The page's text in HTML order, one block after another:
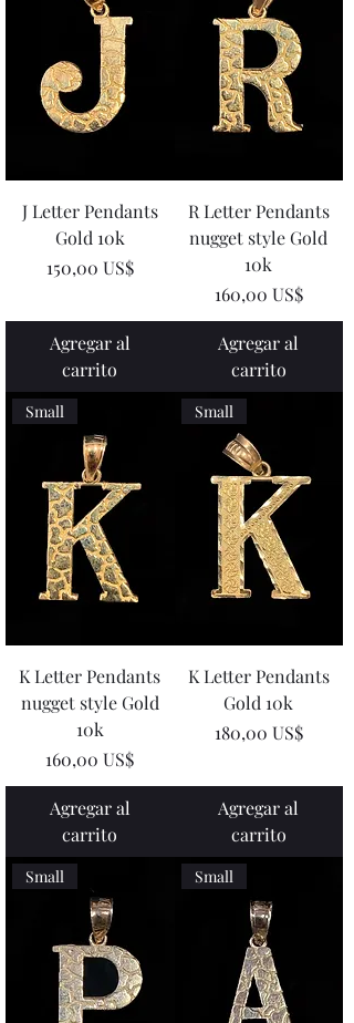
J Letter Pendants
Gold 10k
Precio
150,00 US$
Agregar al
carrito
R Letter Pendants
nugget style Gold
10k
Precio
160,00 US$
Agregar al
carrito
Small
K Letter Pendants
nugget style Gold
10k
Precio
160,00 US$
Agregar al
carrito
Small
K Letter Pendants
Gold 10k
Precio
180,00 US$
Agregar al
carrito
Small Small